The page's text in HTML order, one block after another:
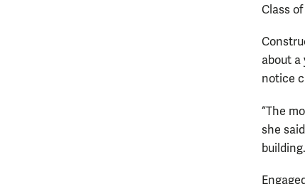
Class
about a
notice
“The
she